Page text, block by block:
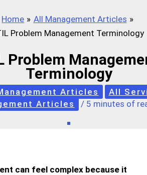
Home
All Management Articles
Problem Management Terminology
Problem
Terminology
Articles
All
Articles
/ 5 minutes of
can feel complex because it